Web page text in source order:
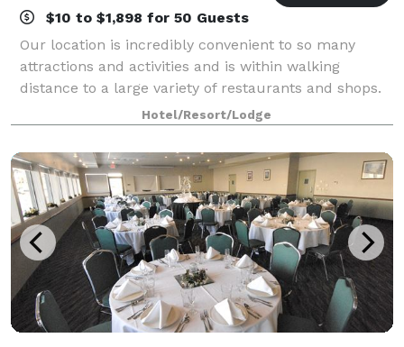
$10 to $1,898 for 50 Guests
Our location is incredibly convenient to so many
attractions and activities and is within walking
distance to a large variety of restaurants and shops.
We’re just off Interstate 90 at Reserve Street, and
only moments away from Missoula Int
Hotel/Resort/Lodge